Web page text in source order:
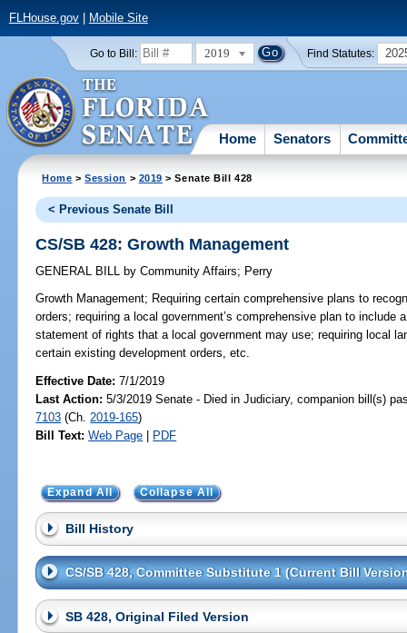
FLHouse.gov| Mobile Site
Go to Bill: 2019 Find Statutes:
Home Senators
Home >Session > 2019 > Senate Bill 428
< Previous Senate Bill
CS/SB 428: Growth Management
GENERAL BILL by Community Affairs; Perry
Growth Management; Requiring certain comprehensive plans to
orders; requiring a local government’s comprehensive plan to include
statement of rights that a local government may use; requiring local
certain existing development orders, etc.
Effective Date:7/1/2019
Last Action: 5/3/2019 Senate - Died in Judiciary, companion bill(s)
7103 (Ch. 2019-165)
Bill Text: Web Page | PDF
Expand All Collapse All
Bill History
CS/SB 428, Committee Substitute 1 (Current Bill
SB 428, Original Filed Version